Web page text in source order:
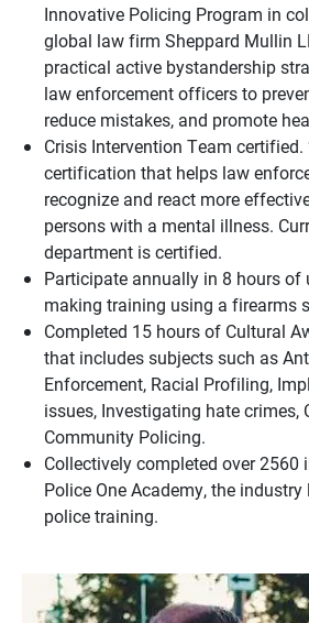
Innovative Policing Program in
global law firm Sheppard Mullin
practical active bystandership
law enforcement officers to
reduce mistakes, and promote
Crisis Intervention Team certified.
certification that helps law
recognize and react more
persons with a mental illness.
department is certified.
Participate annually in 8 hours of
making training using a firearms
Completed 15 hours of Cultural
that includes subjects such as
Enforcement, Racial Profiling,
issues, Investigating hate crimes,
Community Policing.
Collectively completed over 2560
Police One Academy, the
police training.